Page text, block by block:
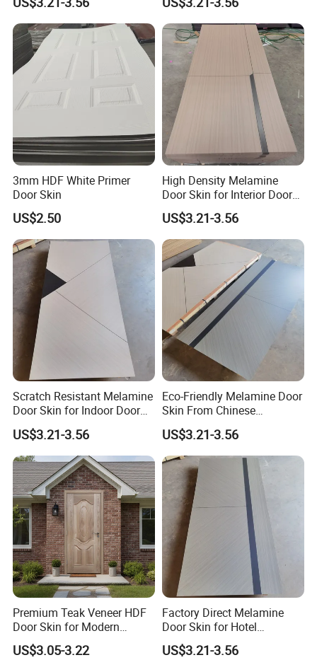
Skin
3mm HDF White Primer
Door Skin
US$2.50
High Density Melamine
Door Skin for Interior Door
Production
US$3.21-3.56
Scratch Resistant Melamine
Door Skin for Indoor Door
Making
US$3.21-3.56
Eco-Friendly Melamine Door
Skin From Chinese
Professional Supplier
US$3.21-3.56
Premium Teak Veneer HDF
Door Skin for Modern
Interior Design
US$3.05-3.22
Factory Direct Melamine
Door Skin for Hotel
Renovation Projects
US$3.21-3.56